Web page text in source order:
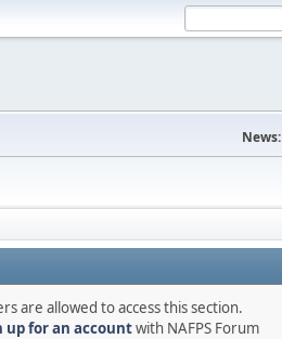
News:
are allowed to access this section.
up for an accountwith NAFPS Forum